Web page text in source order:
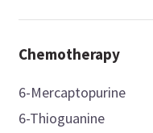
Chemotherapy
6-Mercaptopurine
6-Thioguanine